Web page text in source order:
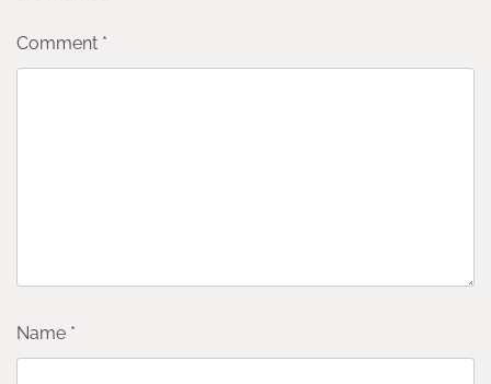
Comment *
Name *